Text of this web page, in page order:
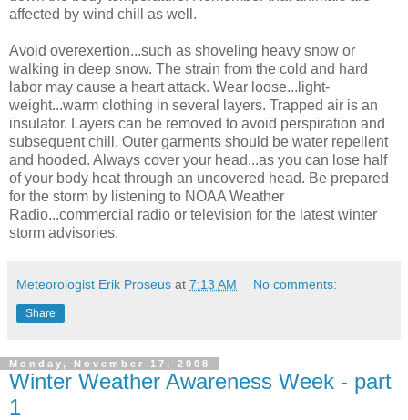
affected by wind chill as well.
Avoid overexertion...such as shoveling heavy snow or
walking in deep snow. The strain from the cold and hard
labor may cause a heart attack. Wear loose...light-
weight...warm clothing in several layers. Trapped air is an
insulator. Layers can be removed to avoid perspiration and
subsequent chill. Outer garments should be water repellent
and hooded. Always cover your head...as you can lose half
of your body heat through an uncovered head. Be prepared
for the storm by listening to NOAA Weather
Radio...commercial radio or television for the latest winter
storm advisories.
Meteorologist Erik Proseus at 7:13 AM No comments:
Share
Monday, November 17, 2008
Winter Weather Awareness Week - part
1